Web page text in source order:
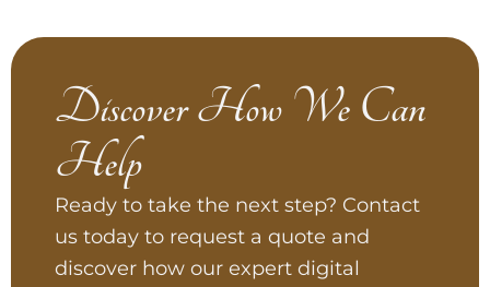
Discover How We Can
Help
Ready to take the next step? Contact
us today to request a quote and
discover how our expert digital